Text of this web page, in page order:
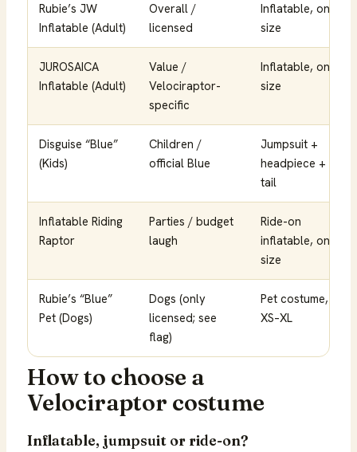
Rubie’s JW
Inflatable (Adult)
Overall /
licensed
Inflatable, one
size
JUROSAICA
Inflatable (Adult)
Value /
Velociraptor-
specific
Inflatable, one
size
Disguise “Blue”
(Kids)
Children /
official Blue
Jumpsuit +
headpiece +
tail
Inflatable Riding
Raptor
Parties / budget
laugh
Ride-on
inflatable, one
size
Rubie’s “Blue”
Pet (Dogs)
Dogs (only
licensed; see
flag)
Pet costume,
XS–XL
How to choose a
Velociraptor costume
Inflatable, jumpsuit or ride-on?